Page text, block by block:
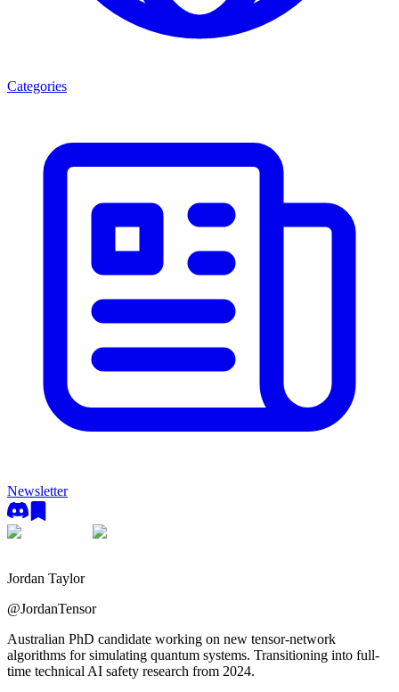
Categories
Newsletter
Jordan Taylor
@JordanTensor
Australian PhD candidate working on new tensor-network
algorithms for simulating quantum systems. Transitioning into full-
time technical AI safety research from 2024.